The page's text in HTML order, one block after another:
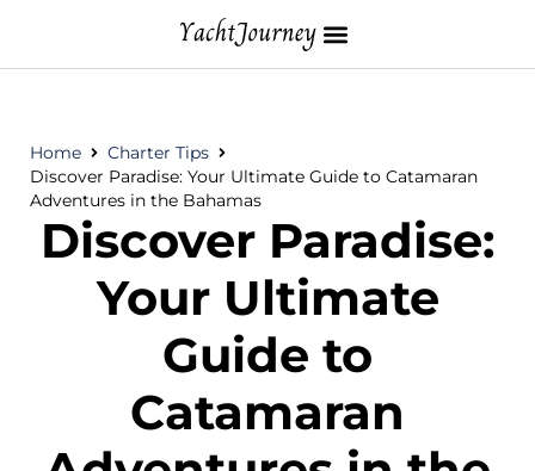
Home
Charter Tips
Discover Paradise: Your Ultimate Guide to Catamaran
Adventures in the Bahamas
Discover Paradise:
Your Ultimate
Guide to
Catamaran